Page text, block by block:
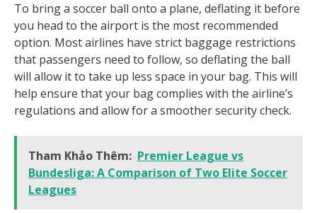
To bring a soccer ball onto a plane, deflating it before
you head to the airport is the most recommended
option. Most airlines have strict baggage restrictions
that passengers need to follow, so deflating the ball
will allow it to take up less space in your bag. This will
help ensure that your bag complies with the airline’s
regulations and allow for a smoother security check.
Tham Khảo Thêm: Premier League vs
Bundesliga: A Comparison of Two Elite Soccer
Leagues